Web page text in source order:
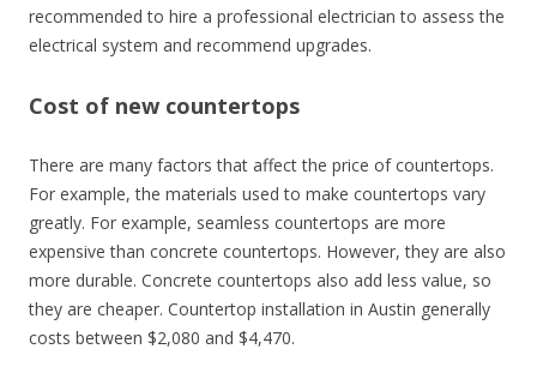
recommended to hire a professional electrician to assess the
electrical system and recommend upgrades.
Cost of new countertops
There are many factors that affect the price of countertops.
For example, the materials used to make countertops vary
greatly. For example, seamless countertops are more
expensive than concrete countertops. However, they are also
more durable. Concrete countertops also add less value, so
they are cheaper. Countertop installation in Austin generally
costs between $2,080 and $4,470.